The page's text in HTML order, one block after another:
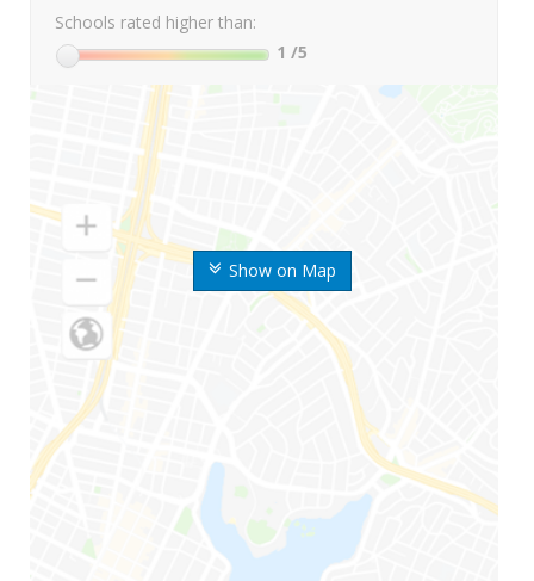
Show on Map
Schools rated higher than:
1 /5